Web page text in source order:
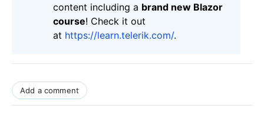
content including a brand new Blazor
course! Check it out
at https://learn.telerik.com/.
Add a comment